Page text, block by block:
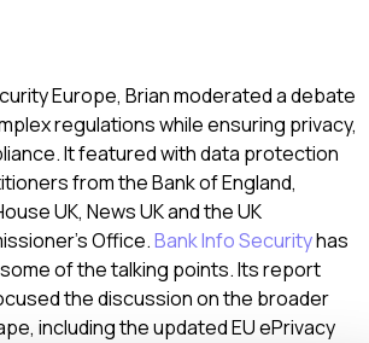
Europe, Brian moderated a debate
regulations while ensuring privacy,
It featured with data protection
from the Bank of England,
UK, News UK and the UK
Office.Bank Info Securityhas
of the talking points. Its report
the discussion on the broader
including the updated EU ePrivacy